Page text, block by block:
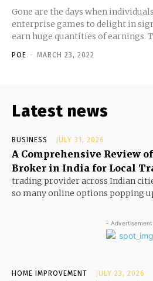
Gone are the days when
enterprise games to delight in
earn huge quantities of earnings.
POE - MARCH 23, 2022
Latest news
BUSINESS JULY 31, 2026
A Comprehensive Review
Broker in India for Local
trading provider across Indian
so many online options popping
-
HOME IMPROVEMENT JULY 23, 2026